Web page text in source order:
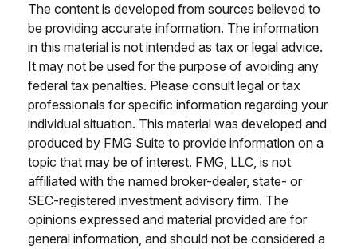
The content is developed from sources believed to
be providing accurate information. The information
in this material is not intended as tax or legal advice.
It may not be used for the purpose of avoiding any
federal tax penalties. Please consult legal or tax
professionals for specific information regarding your
individual situation. This material was developed and
produced by FMG Suite to provide information on a
topic that may be of interest. FMG, LLC, is not
affiliated with the named broker-dealer, state- or
SEC-registered investment advisory firm. The
opinions expressed and material provided are for
general information, and should not be considered a